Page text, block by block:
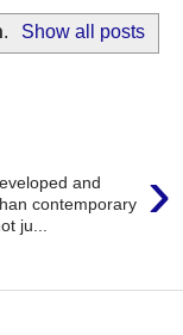
. Show all posts
›
and
contemporary
ju...